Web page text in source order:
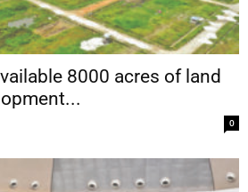
8000 acres of land
0